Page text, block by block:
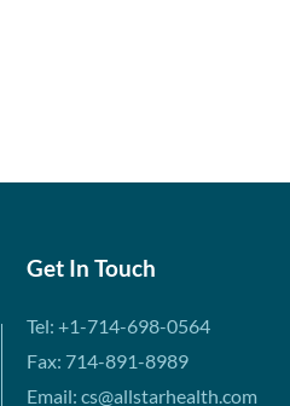
Get In Touch
Tel: +1-714-698-0564
Fax: 714-891-8989
Email: cs@allstarhealth.com